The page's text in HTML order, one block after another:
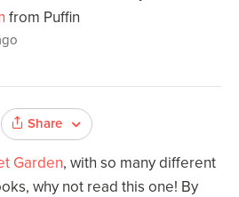
from Puffin
Share
Garden, with so many different
why not read this one! By